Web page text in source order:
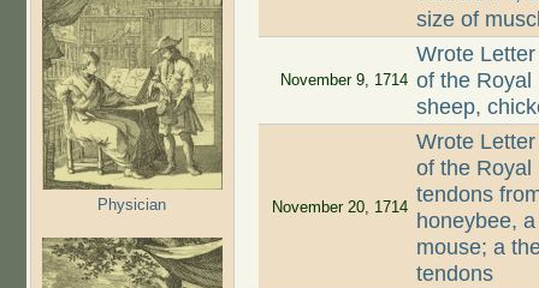
Physician
size of
November 9, 1714
Wrote
of the Royal
sheep,
November 20, 1714
Wrote
of the Royal
tendons
honeybee,
mouse; a
tendons